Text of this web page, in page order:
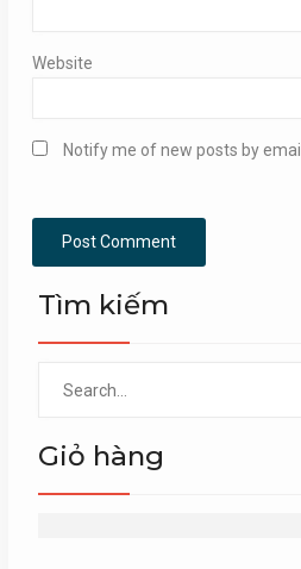
Website
Notify me of new posts by email.
Tìm kiếm
Giỏ hàng